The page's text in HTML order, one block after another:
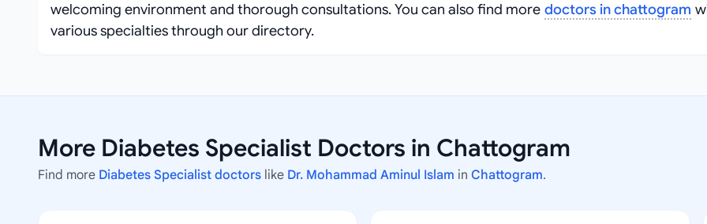
welcoming environment and thorough consultations. You can also find more doctors in chattogram
various specialties through our directory.
More Diabetes Specialist Doctors in Chattogram
Find more Diabetes Specialist doctors like Dr. Mohammad Aminul Islam in Chattogram.